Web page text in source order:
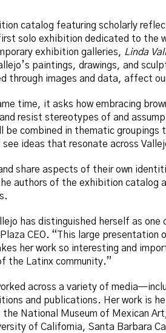
catalog featuring scholarly
solo exhibition dedicated to the
exhibition galleries, Linda
paintings, drawings, and
through images and data, affect
time, it asks how embracing
resist stereotypes of and
be combined in thematic groupings
ideas that resonate across
share aspects of their own
authors of the exhibition catalog
has distinguished herself as
CEO. “This large presentation
her work so interesting and
the Latinx community.”
across a variety of
and publications. Her work is
National Museum of Mexican
of California, Santa Barbara